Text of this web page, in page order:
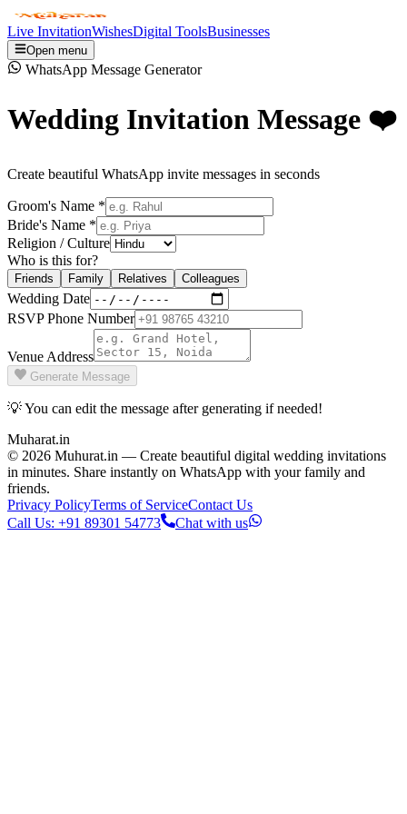
Live InvitationWishesDigital ToolsBusinesses
Open menu
WhatsApp Message Generator
Wedding Invitation Message ❤️
Create beautiful WhatsApp invite messages in seconds
Groom's Name *
Bride's Name *
Religion / Culture
Who is this for?
Friends Family Relatives Colleagues
Wedding Date
RSVP Phone Number
Venue Address
Generate Message
💡 You can edit the message after generating if needed!
Muharat.in
© 2026 Muhurat.in — Create beautiful digital wedding invitations
in minutes. Share instantly on WhatsApp with your family and
friends.
Privacy PolicyTerms of ServiceContact Us
Call Us: +91 89301 54773
Chat with us